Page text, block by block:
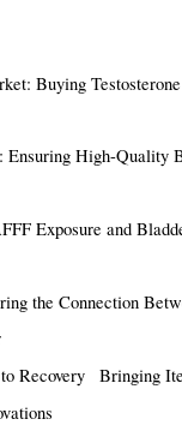
Buying
Ensuring High-Quality
Exposure and
the Connection
Recovery
Bringing